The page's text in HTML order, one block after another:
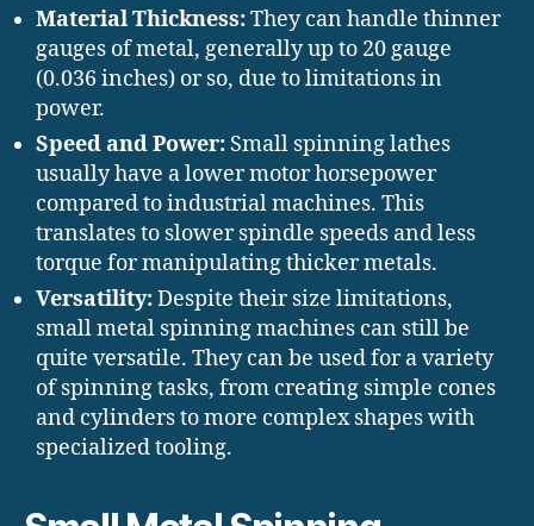
Material Thickness:They can handle thinner
gauges of metal, generally up to 20 gauge
(0.036 inches) or so, due to limitations in
power.
Speed and Power: Small spinning lathes
usually have a lower motor horsepower
compared to industrial machines. This
translates to slower spindle speeds and less
torque for manipulating thicker metals.
Versatility:Despite their size limitations,
small metal spinning machines can still be
quite versatile. They can be used for a variety
of spinning tasks, from creating simple cones
and cylinders to more complex shapes with
specialized tooling.